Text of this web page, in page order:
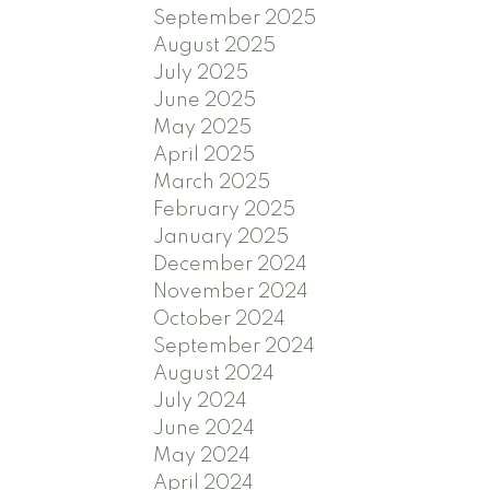
September 2025
August 2025
July 2025
June 2025
May 2025
April 2025
March 2025
February 2025
January 2025
December 2024
November 2024
October 2024
September 2024
August 2024
July 2024
June 2024
May 2024
April 2024